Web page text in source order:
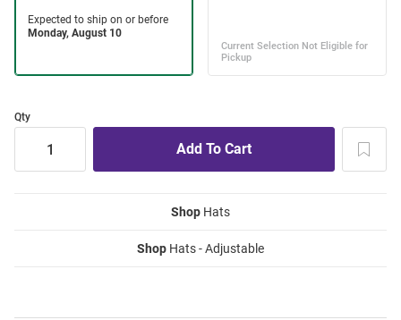
Qty
Shop Hats
Shop Hats - Adjustable